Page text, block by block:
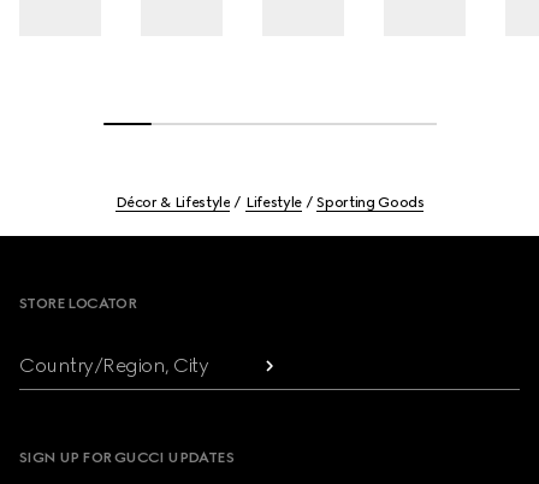
Décor & Lifestyle Lifestyle Sporting Goods
STORE LOCATOR
Country/Region, City
SIGN UP FOR GUCCI UPDATES